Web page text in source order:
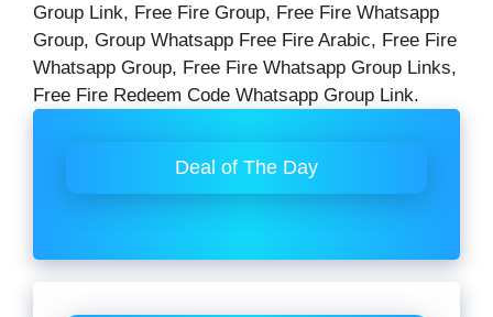
Group Link, Free Fire Group, Free Fire Whatsapp
Group, Group Whatsapp Free Fire Arabic, Free Fire
Whatsapp Group, Free Fire Whatsapp Group Links,
Free Fire Redeem Code Whatsapp Group Link.
Deal of The Day